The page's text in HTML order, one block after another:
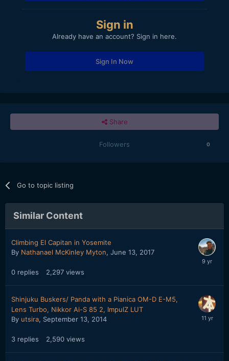
Sign in
Already have an account? Sign in here.
Sign In Now
Share
Followers 0
Go to topic listing
Similar Content
Climbing El Capitan in Yosemite
By Nathanael McKinley Myton, June 13, 2017
0 replies 2,297 views
Shinjuku Buskers/ Panda with a Pianica OM-D E-M5,
Lens Turbo, Nikkor Ai-S 85 2, ImpulZ LUT
By utsira, September 13, 2014
3 replies 2,590 views